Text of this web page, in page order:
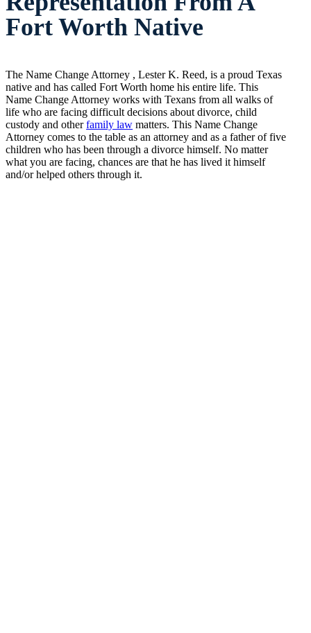
Fort Worth Native
The Name Change Attorney , Lester K. Reed, is a proud Texas
native and has called Fort Worth home his entire life. This
Name Change Attorney works with Texans from all walks of
life who are facing difficult decisions about divorce, child
custody and otherfamily law matters. This Name Change
Attorney comes to the table as an attorney and as a father of five
children who has been through a divorce himself. No matter
what you are facing, chances are that he has lived it himself
and/or helped others through it.